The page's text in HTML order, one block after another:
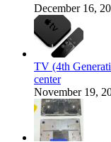
December 16,
TV (4th
center
November 19,